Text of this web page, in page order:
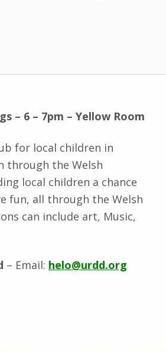
– 6 – 7pm – Yellow Room
for local children in
through the Welsh
local children a chance
fun, all through the Welsh
can include art, Music,
– Email: helo@urdd.org